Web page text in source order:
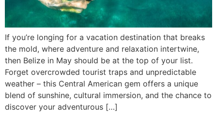
If you’re longing for a vacation destination that breaks
the mold, where adventure and relaxation intertwine,
then Belize in May should be at the top of your list.
Forget overcrowded tourist traps and unpredictable
weather – this Central American gem offers a unique
blend of sunshine, cultural immersion, and the chance to
discover your adventurous […]